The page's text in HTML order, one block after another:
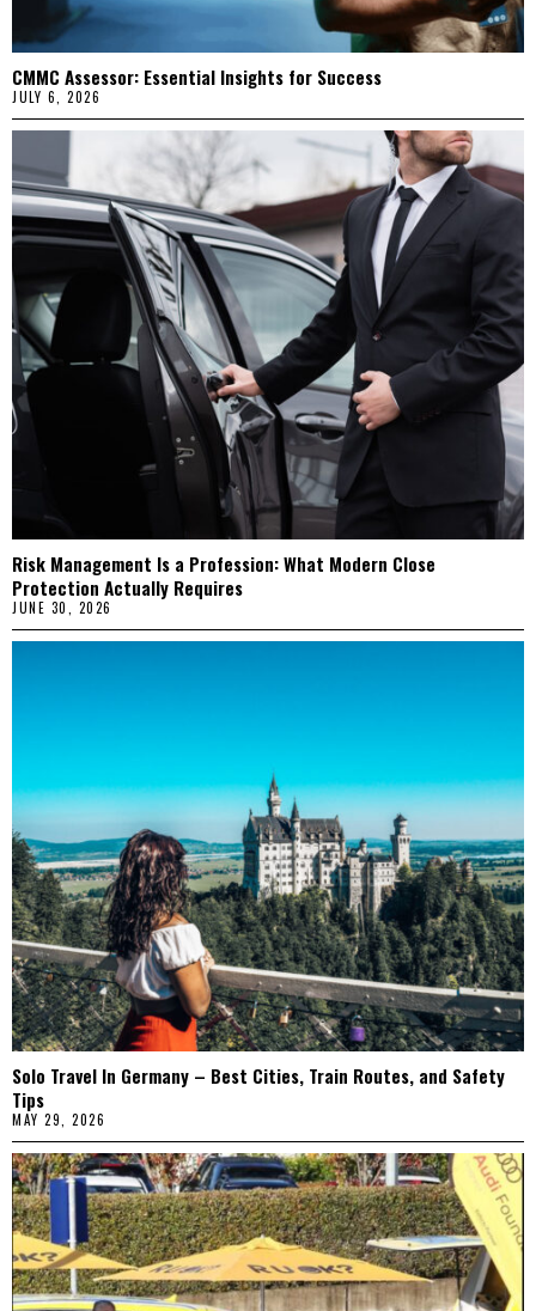
CMMC Assessor: Essential Insights for Success
JULY 6, 2026
Risk Management Is a Profession: What Modern Close
Protection Actually Requires
JUNE 30, 2026
Solo Travel In Germany – Best Cities, Train Routes, and Safety
Tips
MAY 29, 2026